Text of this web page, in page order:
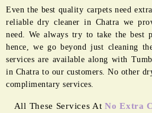
Even the best quality carpets need
reliable dry cleaner in Chatra we
need. We always try to take the best
hence, we go beyond just cleaning
services are available along with
in Chatra to our customers. No other
complimentary services.
All These Services AtNo Extra